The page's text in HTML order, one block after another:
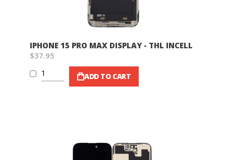
IPHONE 15 PRO MAX DISPLAY - THL INCELL
$37.95
ADD TO CART